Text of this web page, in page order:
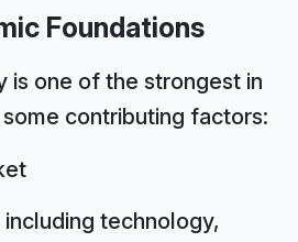
Foundations
is one of the strongest in
contributing factors:
technology,